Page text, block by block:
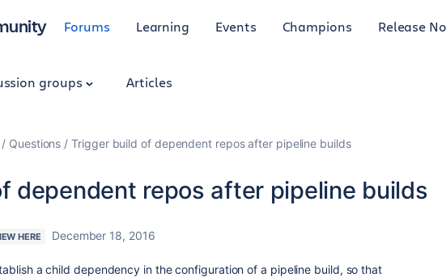
Forums Learning Events Champions Release
groups Articles
Questions Trigger build of dependent repos after pipeline builds
dependent repos after pipeline builds
HERE December 18, 2016
a child dependency in the configuration of a pipeline build, so that